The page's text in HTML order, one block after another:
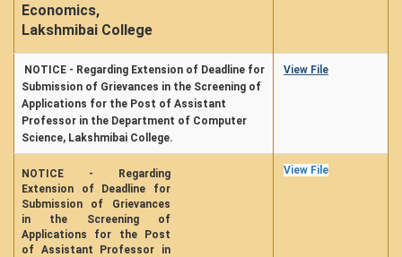
Economics,
Lakshmibai College
NOTICE - Regarding Extension of Deadline for
Submission of Grievances in the Screening of
Applications for the Post of Assistant
Professor in the Department of Computer
Science, Lakshmibai College.
View File
NOTICE - Regarding
Extension of Deadline for
Submission of Grievances
in the Screening of
Applications for the Post
of Assistant Professor in
View File